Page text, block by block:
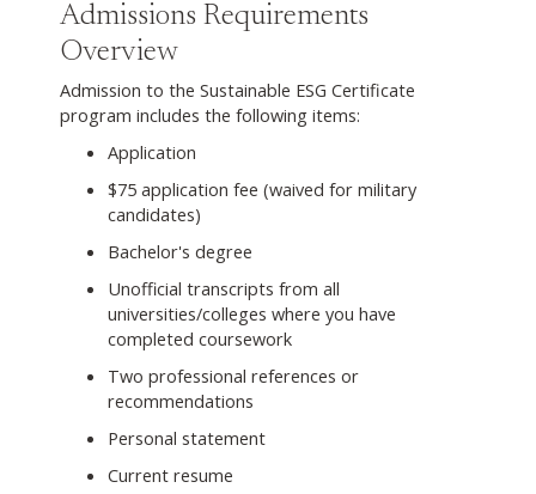
Admissions Requirements
Overview
Admission to the Sustainable ESG Certificate
program includes the following items:
Application
$75 application fee (waived for military
candidates)
Bachelor's degree
Unofficial transcripts from all
universities/colleges where you have
completed coursework
Two professional references or
recommendations
Personal statement
Current resume